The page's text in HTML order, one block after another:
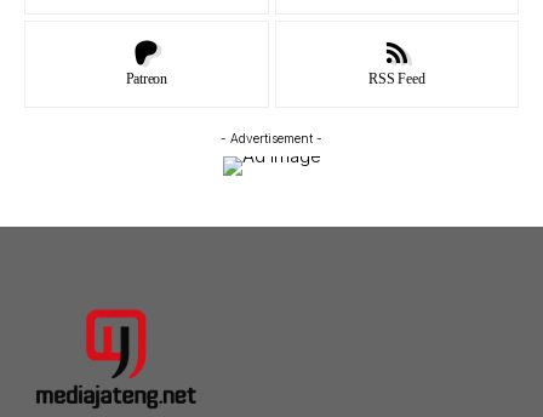
Patreon RSS Feed
- Advertisement -